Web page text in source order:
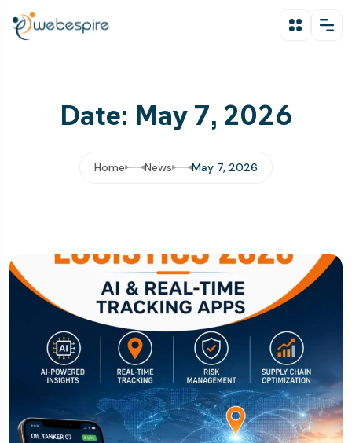
Date: May 7, 2026
Home News May 7, 2026